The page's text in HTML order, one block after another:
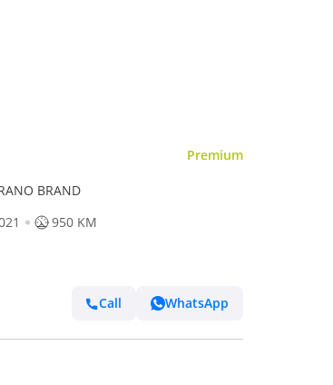
Premium
BRAND
950 KM
Call WhatsApp